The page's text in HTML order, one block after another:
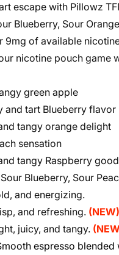
escape with Pillowz
Blueberry, Sour
9mg of available
nicotine pouch game
green apple
and tart Blueberry flavor
tangy orange delight
sensation
tangy Raspberry
Blueberry, Sour
and energizing.
and refreshing. (NEW)
juicy, and tangy.
espresso